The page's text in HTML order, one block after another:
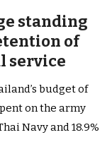
standing
of
service
budget of
on the army
Navy and 18.9%